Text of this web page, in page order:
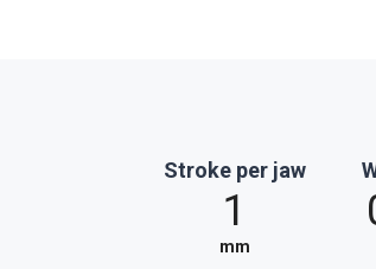
Stroke per jaw
1
mm